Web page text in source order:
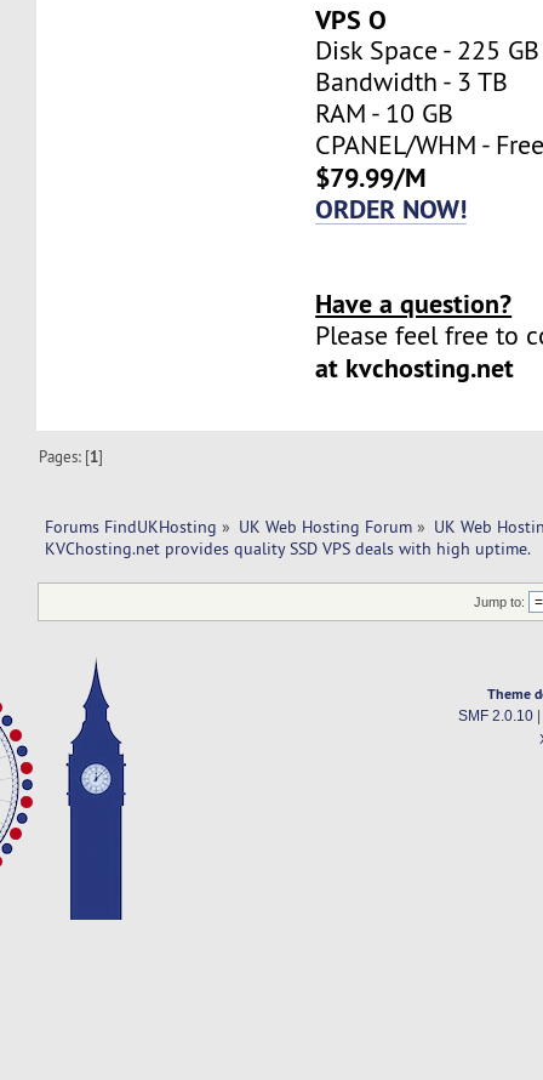
VPS O
Disk Space - 225 GB
Bandwidth - 3 TB
RAM - 10 GB
CPANEL/WHM -
$79.99/M
ORDER NOW!
Have a question?
Please feel free to
at kvchosting.net
Pages: [1]
Forums FindUKHosting » UK Web Hosting Forum » UK Web
KVChosting.net provides quality SSD VPS deals with high uptime.
Jump to:
Theme
SMF 2.0.10|